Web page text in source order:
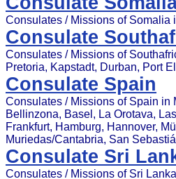
Consulates / Missions of Somalia
Consulate
Consulates / Missions of
Pretoria, Kapstadt, Durban, Port
Consulate Spain
Consulates / Missions of Spain in
Bellinzona, Basel, La Orotava,
Frankfurt, Hamburg, Hannover,
Muriedas/Cantabria, San
Consulate Sri
Consulates / Missions of Sri